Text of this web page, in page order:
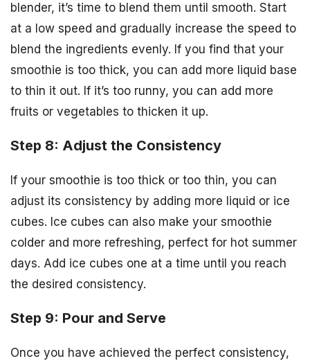
blender, it’s time to blend them until smooth. Start
at a low speed and gradually increase the speed to
blend the ingredients evenly. If you find that your
smoothie is too thick, you can add more liquid base
to thin it out. If it’s too runny, you can add more
fruits or vegetables to thicken it up.
Step 8: Adjust the Consistency
If your smoothie is too thick or too thin, you can
adjust its consistency by adding more liquid or ice
cubes. Ice cubes can also make your smoothie
colder and more refreshing, perfect for hot summer
days. Add ice cubes one at a time until you reach
the desired consistency.
Step 9: Pour and Serve
Once you have achieved the perfect consistency,